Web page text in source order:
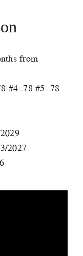
from
#4=78 #5=78
2027